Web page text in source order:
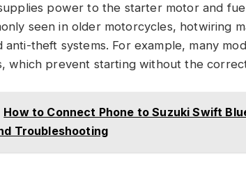
power to the starter motor and
seen in older motorcycles, hotwiring
anti-theft systems. For example, many
which prevent starting without the
How to Connect Phone to Suzuki Swift
Troubleshooting